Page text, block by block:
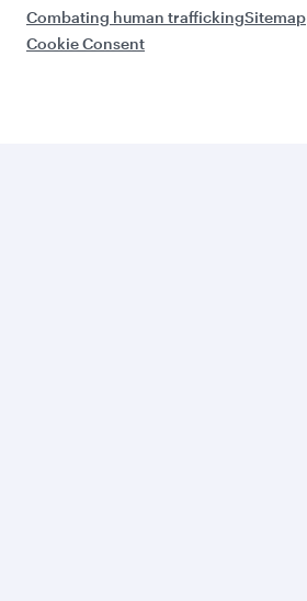
Combating human traffickingSitemap
Cookie Consent